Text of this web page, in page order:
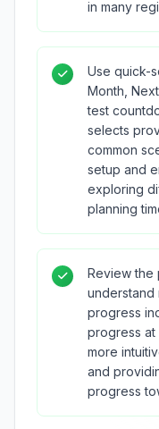
in many
Use quick-
Month,
test
selects
common
setup and
exploring
planning
Review the
understand
progress
progress at
more
and
progress